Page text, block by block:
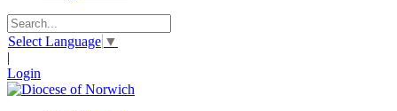
Select Language ▼
|
Login